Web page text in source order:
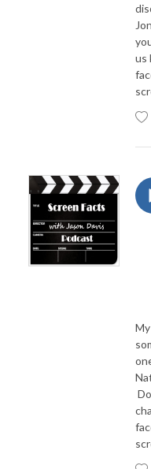
us